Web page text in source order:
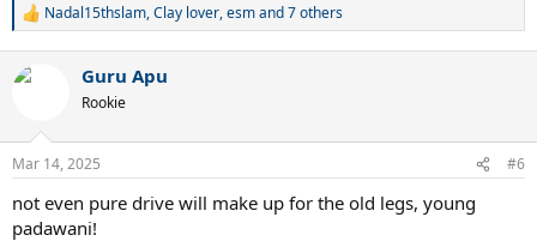
R
c
n
s
Nadal15thslam,Clay lover,esmand 7 others
Guru Apu
Rookie
Mar 14, 2025 #6
not even pure drive will make up for the old legs, young
padawani!